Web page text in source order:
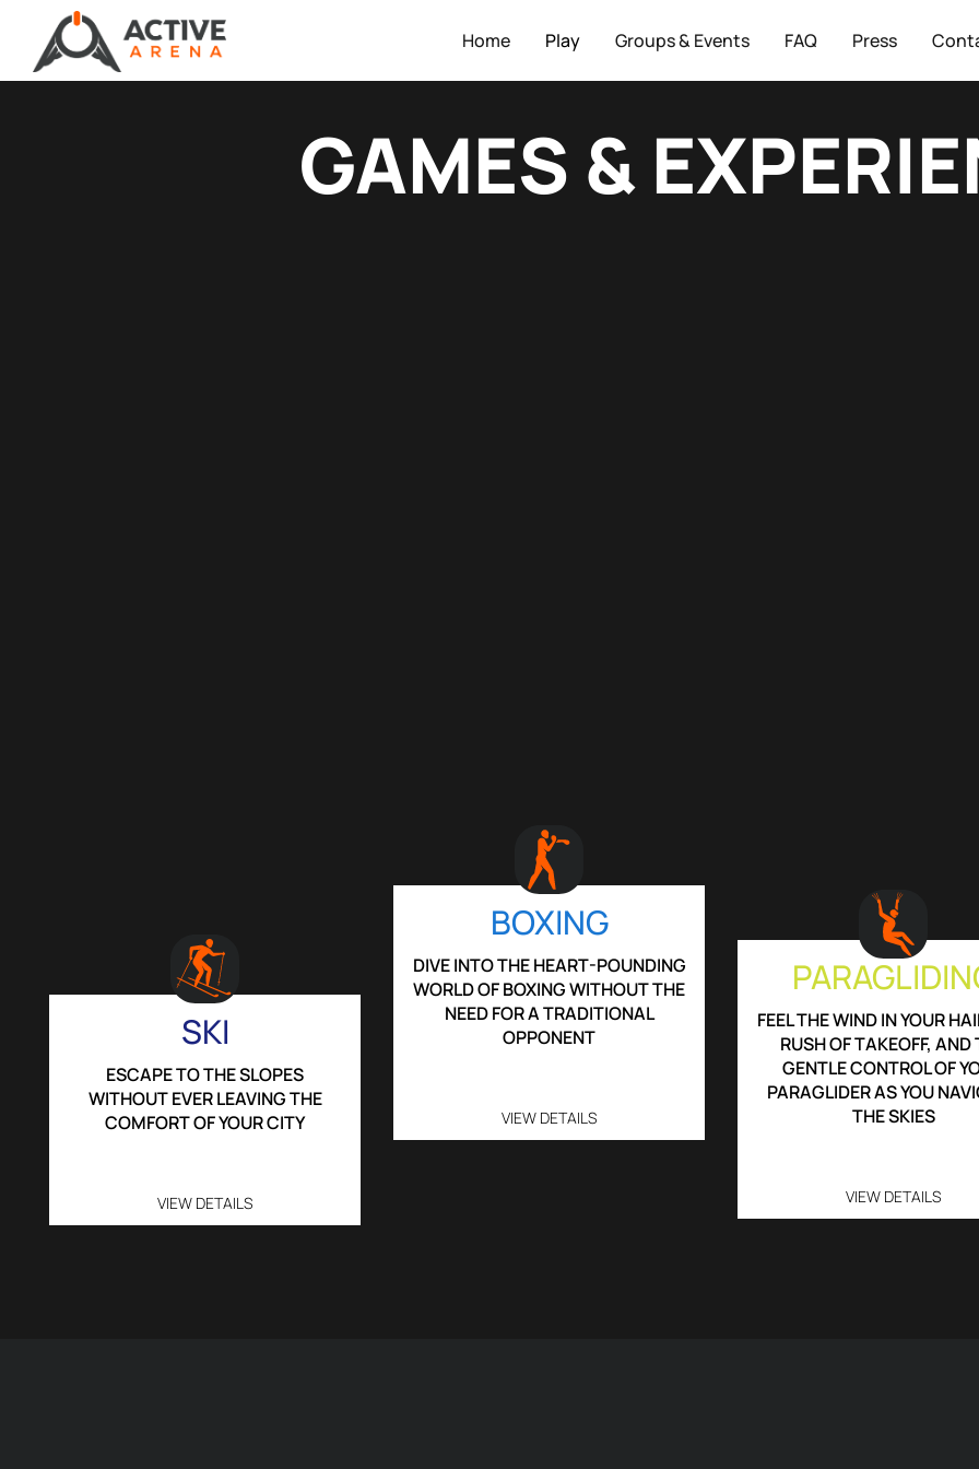
Home Play Groups & Events FAQ Press
GAMES &
SKI
ESCAPE TO THE SLOPES
WITHOUT EVER LEAVING THE
COMFORT OF YOUR CITY
VIEW DETAILS
BOXING
DIVE INTO THE HEART-POUNDING
WORLD OF BOXING WITHOUT THE
NEED FOR A TRADITIONAL
OPPONENT
VIEW DETAILS
FEEL THE WIND IN YOUR
RUSH OF TAKEOFF, AND
GENTLE CONTROL OF
PARAGLIDER AS YOU
THE SKIES
VIEW DETAILS